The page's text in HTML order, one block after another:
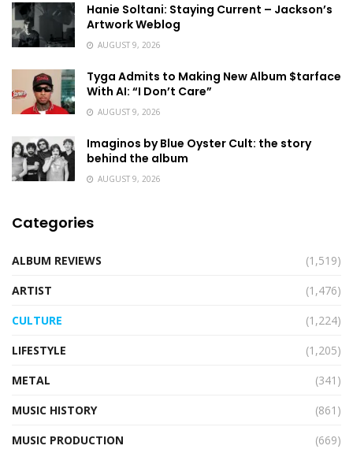
Hanie Soltani: Staying Current – Jackson’s
Artwork Weblog
AUGUST 9, 2026
Tyga Admits to Making New Album $tarface
With AI: “I Don’t Care”
AUGUST 9, 2026
Imaginos by Blue Oyster Cult: the story
behind the album
AUGUST 9, 2026
Categories
ALBUM REVIEWS
(1,519)
ARTIST
(1,476)
CULTURE
(1,224)
LIFESTYLE
(1,205)
METAL
(341)
MUSIC HISTORY
(861)
MUSIC PRODUCTION
(669)